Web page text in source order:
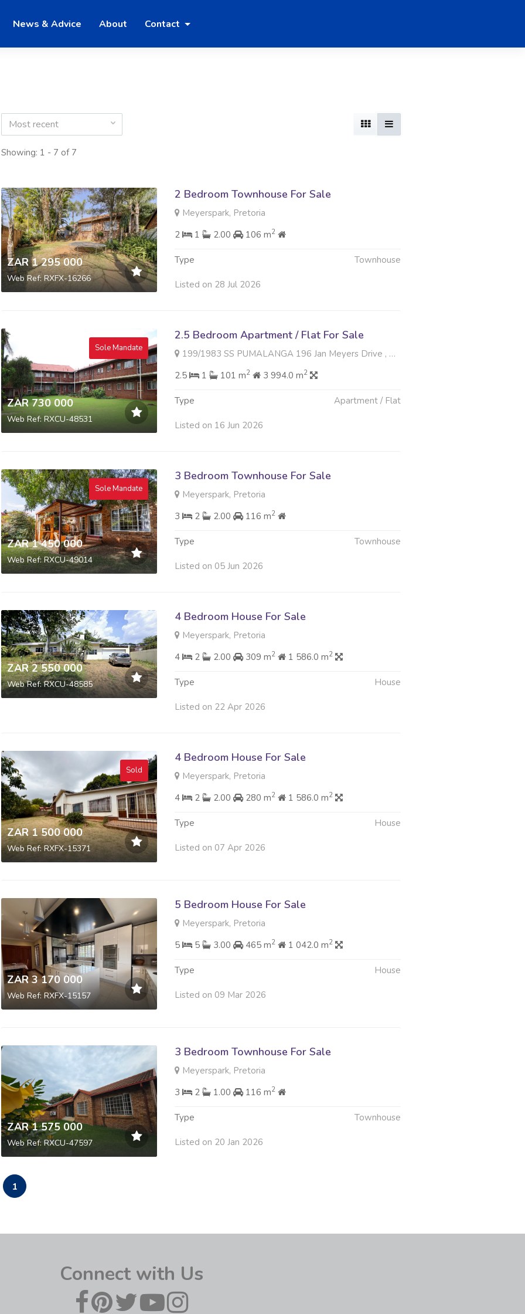
News & Advice About Contact
Most recent
Showing: 1 - 7 of 7
ZAR 1 295 000
Web Ref: RXFX-16266
2 Bedroom Townhouse For Sale
Meyerspark, Pretoria
2
1 2.00 106 m2
Type Townhouse
Listed on 28 Jul 2026
Sole Mandate
ZAR 730 000
Web Ref: RXCU-48531
2.5 Bedroom Apartment / Flat For Sale
199/1983 SS PUMALANGA 196 Jan Meyers Drive , Meyerspark, Pretoria
2.5
1 101 m2 3 994.0 m2
Type Apartment / Flat
Listed on 16 Jun 2026
Sole Mandate
ZAR 1 450 000
Web Ref: RXCU-49014
3 Bedroom Townhouse For Sale
Meyerspark, Pretoria
3
2 2.00 116 m2
Type Townhouse
Listed on 05 Jun 2026
ZAR 2 550 000
Web Ref: RXCU-48585
4 Bedroom House For Sale
Meyerspark, Pretoria
4
2 2.00 309 m2 1 586.0 m2
Type House
Listed on 22 Apr 2026
Sold
ZAR 1 500 000
Web Ref: RXFX-15371
4 Bedroom House For Sale
Meyerspark, Pretoria
4
2 2.00 280 m2 1 586.0 m2
Type House
Listed on 07 Apr 2026
ZAR 3 170 000
Web Ref: RXFX-15157
5 Bedroom House For Sale
Meyerspark, Pretoria
5
5 3.00 465 m2 1 042.0 m2
Type House
Listed on 09 Mar 2026
ZAR 1 575 000
Web Ref: RXCU-47597
3 Bedroom Townhouse For Sale
Meyerspark, Pretoria
3
2 1.00 116 m2
Type Townhouse
Listed on 20 Jan 2026
1
Connect with Us